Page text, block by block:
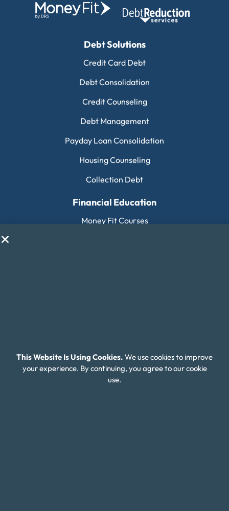
Debt Solutions
Credit Card Debt
Debt Consolidation
Credit Counseling
Debt Management
Payday Loan Consolidation
Housing Counseling
Collection Debt
Financial Education
Money Fit Courses
About Money Fit
About Us
This Website Is Using Cookies. We use cookies to improve
your experience. By continuing, you agree to our cookie
use.